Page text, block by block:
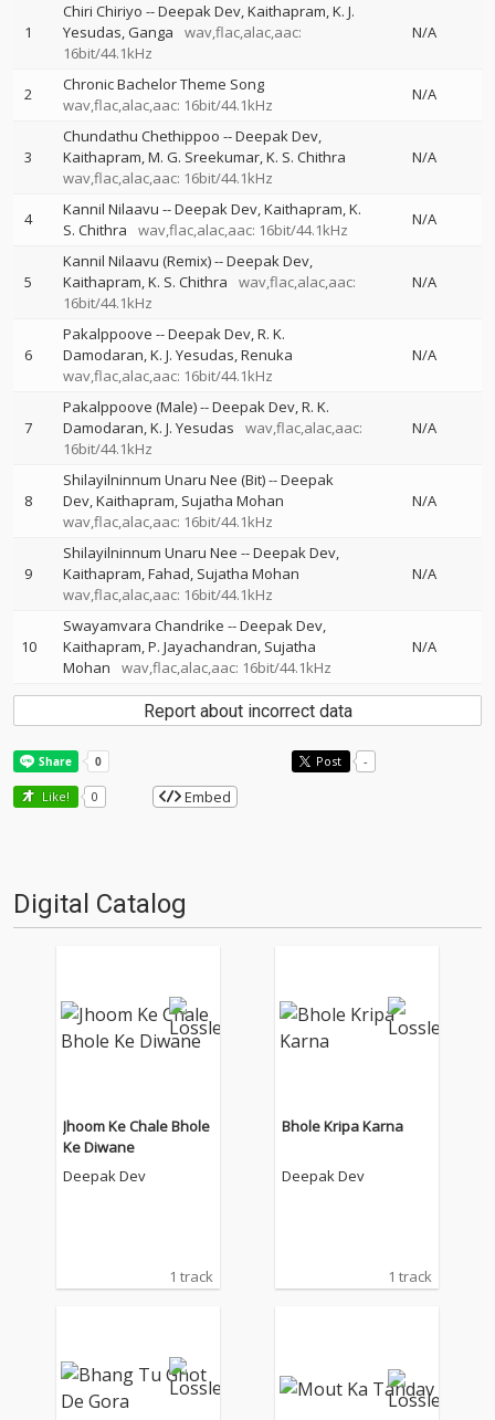
1
Chiri Chiriyo --Deepak Dev Kaithapram K. J.
Yesudas Ganga
wav,flac,alac,aac:
16bit/44.1kHz
N/A
2
Chronic Bachelor Theme Song
wav,flac,alac,aac: 16bit/44.1kHz
N/A
3
Chundathu Chethippoo --Deepak Dev
Kaithapram M. G. Sreekumar K. S. Chithra
wav,flac,alac,aac: 16bit/44.1kHz
N/A
4 Kannil Nilaavu --Deepak Dev Kaithapram K.
S. Chithra
wav,flac,alac,aac: 16bit/44.1kHz
N/A
5
Kannil Nilaavu (Remix)--Deepak Dev
Kaithapram K. S. Chithra
wav,flac,alac,aac:
16bit/44.1kHz
N/A
6
Pakalppoove --Deepak Dev R. K.
Damodaran K. J. Yesudas Renuka
wav,flac,alac,aac: 16bit/44.1kHz
N/A
7
Pakalppoove (Male)--Deepak Dev R. K.
Damodaran K. J. Yesudas
wav,flac,alac,aac:
16bit/44.1kHz
N/A
8
Shilayilninnum Unaru Nee (Bit)--Deepak
Dev Kaithapram Sujatha Mohan
wav,flac,alac,aac: 16bit/44.1kHz
N/A
9
Shilayilninnum Unaru Nee --Deepak Dev
Kaithapram Fahad Sujatha Mohan
wav,flac,alac,aac: 16bit/44.1kHz
N/A
10
Swayamvara Chandrike --Deepak Dev
Kaithapram P. Jayachandran Sujatha
Mohan
wav,flac,alac,aac: 16bit/44.1kHz
N/A
Report about incorrect data
Post -
Like! 0 Embed
Digital Catalog
Jhoom Ke Chale Bhole
Ke Diwane
Deepak Dev
1 track
Bhole Kripa Karna
Deepak Dev
1 track